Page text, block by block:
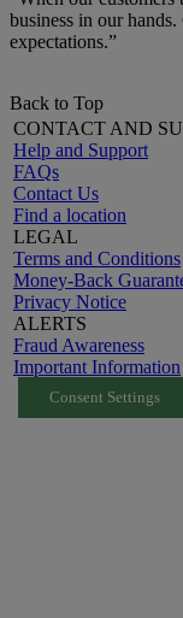
business in our
expectations.”
Back to Top
CONTACT AND
Help and Support
FAQs
Contact Us
Find a location
LEGAL
Terms and Conditions
Money-Back
Privacy Notice
ALERTS
Fraud Awareness
Important Information
Consent Settings